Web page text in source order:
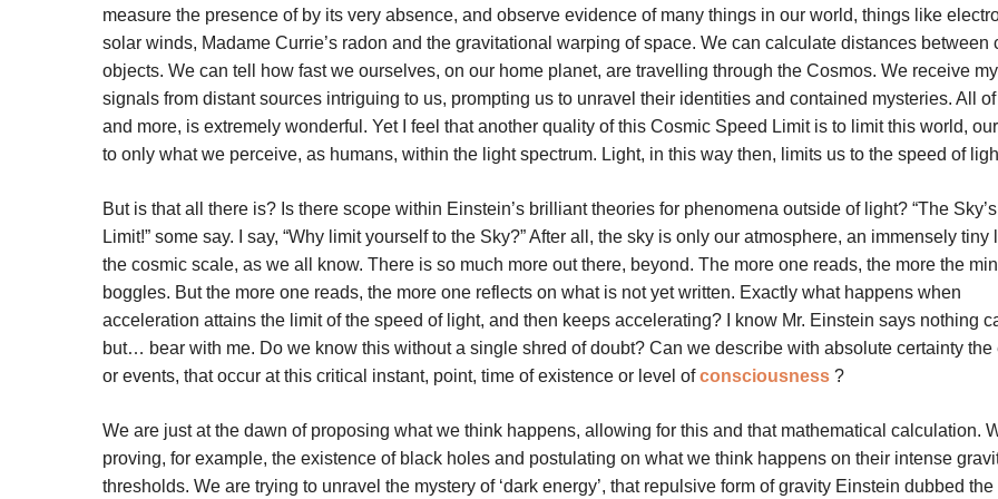
measure the presence of by its very absence, and observe evidence of many things in our world, things like
solar winds, Madame Currie’s radon and the gravitational warping of space. We can calculate distances between
objects. We can tell how fast we ourselves, on our home planet, are travelling through the Cosmos. We receive
signals from distant sources intriguing to us, prompting us to unravel their identities and contained mysteries. All
and more, is extremely wonderful. Yet I feel that another quality of this Cosmic Speed Limit is to limit this world,
to only what we perceive, as humans, within the light spectrum. Light, in this way then, limits us to the speed of
But is that all there is? Is there scope within Einstein’s brilliant theories for phenomena outside of light? “The
Limit!” some say. I say, “Why limit yourself to the Sky?” After all, the sky is only our atmosphere, an immensely tiny
the cosmic scale, as we all know. There is so much more out there, beyond. The more one reads, the more the
boggles. But the more one reads, the more one reflects on what is not yet written. Exactly what happens when
acceleration attains the limit of the speed of light, and then keeps accelerating? I know Mr. Einstein says nothing
but… bear with me. Do we know this without a single shred of doubt? Can we describe with absolute certainty the
or events, that occur at this critical instant, point, time of existence or level ofconsciousness ?
We are just at the dawn of proposing what we think happens, allowing for this and that mathematical calculation.
proving, for example, the existence of black holes and postulating on what we think happens on their intense
thresholds. We are trying to unravel the mystery of ‘dark energy’, that repulsive form of gravity Einstein dubbed the